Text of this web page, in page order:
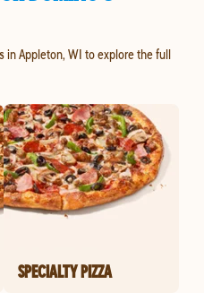
in Appleton, WI to explore the full
SPECIALTY PIZZA